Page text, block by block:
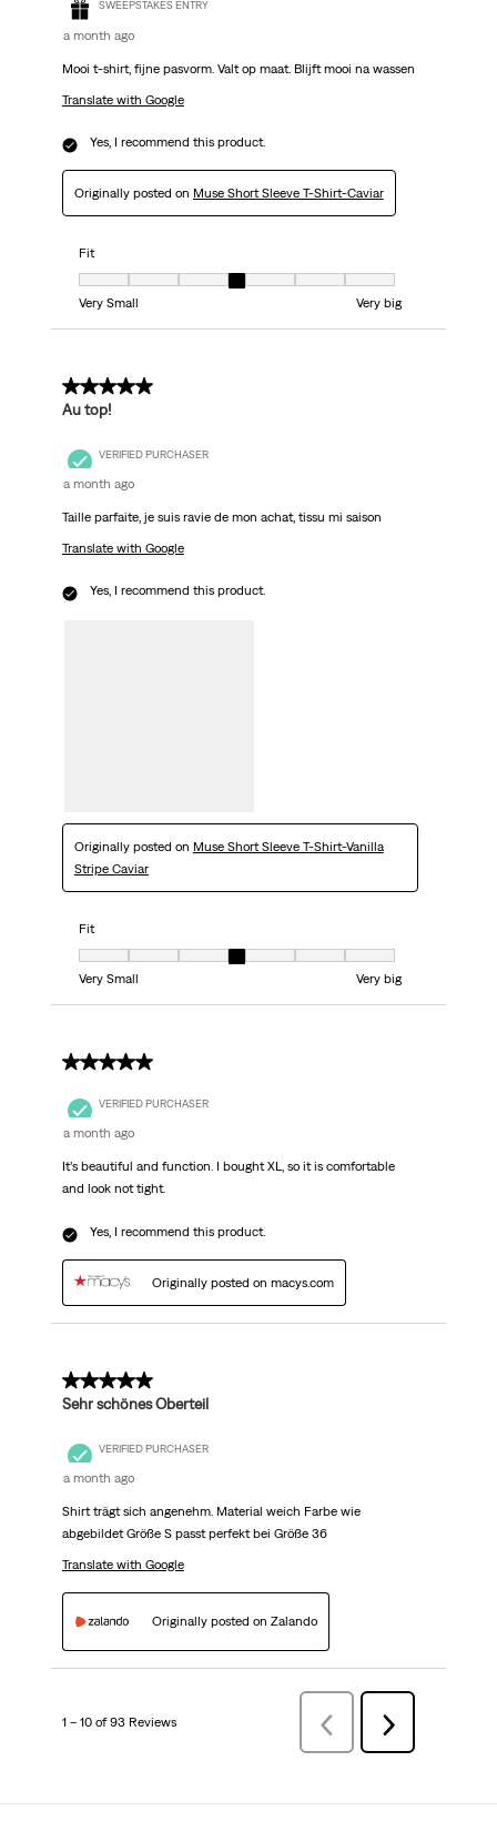
SWEEPSTAKES ENTRY
a month ago
Mooi t-shirt, fijne pasvorm. Valt op maat. Blijft mooi na wassen
Translate with Google
Yes, I recommend this product.
Originally posted on Muse Short Sleeve T-Shirt-Caviar
Fit
Very Small
Very big
5 out of 5 stars.
Au top!
VERIFIED PURCHASER
a month ago
Taille parfaite, je suis ravie de mon achat, tissu mi saison
Translate with Google
Yes, I recommend this product.
Originally posted on Muse Short Sleeve T-Shirt-Vanilla
Stripe Caviar
Fit
Very Small
Very big
5 out of 5 stars.
VERIFIED PURCHASER
a month ago
It’s beautiful and function. I bought XL, so it is comfortable
and look not tight.
Yes, I recommend this product.
Originally posted on macys.com
5 out of 5 stars.
Sehr schönes Oberteil
VERIFIED PURCHASER
a month ago
Shirt trägt sich angenehm. Material weich Farbe wie
abgebildet Größe S passt perfekt bei Größe 36
Translate with Google
Originally posted on Zalando
1 – 10 of 93 Reviews
Previous
Reviews
Next
Reviews